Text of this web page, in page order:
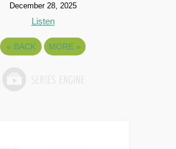
December 28, 2025
Listen
« BACK MORE »